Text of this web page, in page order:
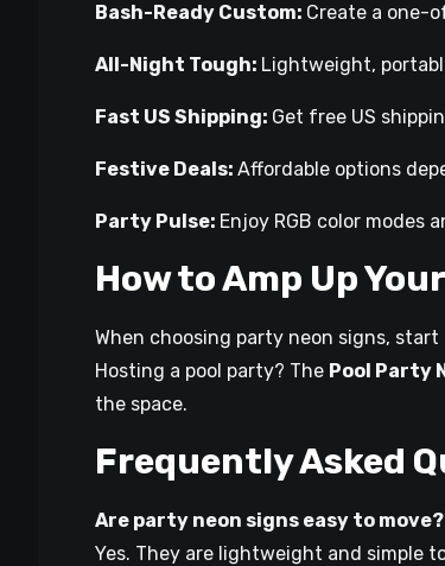
Bash-Ready Custom: Create a one-
All-Night Tough: Lightweight,
Fast US Shipping: Get free US
Festive Deals: Affordable options
Party Pulse: Enjoy RGB color modes
How to Amp Up
When choosing party neon signs,
Hosting a pool party? The Pool Party
the space.
Frequently Asked
Are party neon signs easy to move?
Yes. They are lightweight and simple